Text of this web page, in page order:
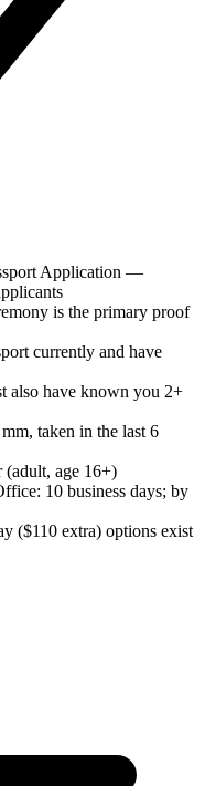
Application —
is the primary proof
currently and have
also have known you 2+
taken in the last 6
(adult, age 16+)
10 business days; by
($110 extra) options exist